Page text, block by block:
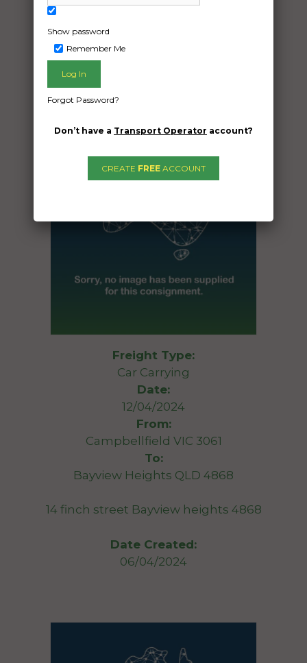
Date Created:
Freight Type:
Car Carrying
Date:
12/04/2024
From:
Campbellfield VIC 3061
To:
Bayview Heights QLD 4868
14 finch street Bayview heights 4868
Date Created:
06/04/2024
Show password
Remember Me
Forgot Password?
Don’t have a Transport Operator account?
CREATE FREE ACCOUNT